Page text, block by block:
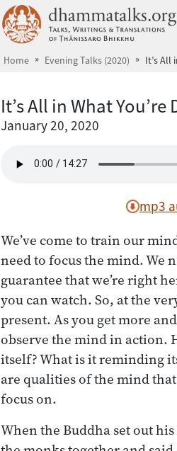
Home Evening Talks (2020) It’s All
It’s All in What You’re
January 20, 2020
mp3
We’ve come to train our
need to focus the mind. We
guarantee that we’re right
you can watch. So, at the
present. As you get more
observe the mind in action.
itself? What is it reminding
are qualities of the mind
focus on.
When the Buddha set out